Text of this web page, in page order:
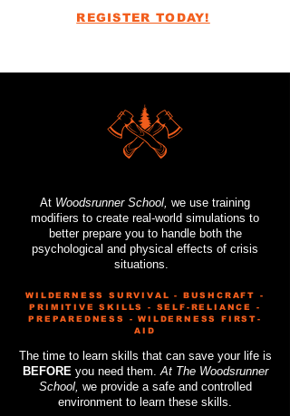
REGISTER TODAY!
At Woodsrunner School, we use training
modifiers to create real-world simulations to
better prepare you to handle both the
psychological and physical effects of crisis
situations.
​The time to learn skills that can save your life is
BEFOREyou need them.At The Woodsrunner
School, we provide a safe and controlled
environment to learn these skills.
WILDERNESS SURVIVAL - BUSHCRAFT -
PRIMITIVE SKILLS - SELF-RELIANCE -
PREPAREDNESS - WILDERNESS FIRST-
AID